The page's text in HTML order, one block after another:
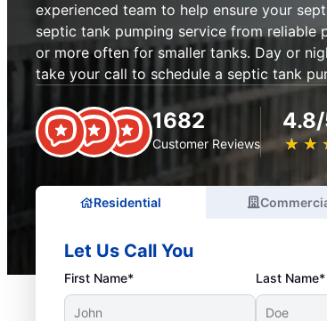
experienced team to help ensure your
septic tank pumping service from reliable
or more often for smaller tanks. Day or
take your call to schedule a septic tank
1682
Customer Reviews ★ ★
☆ ☆
Residential
Let Us Call You
First Name* Last Name*